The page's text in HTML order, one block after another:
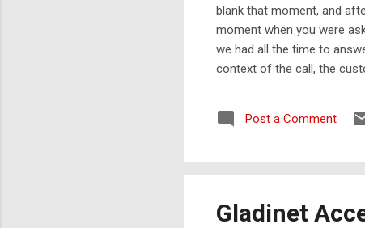
blank that moment, and
moment when you were
we had all the time to
context of the call, the
Apps account. Finally, we
too. There is Google
Post a Comment
Gladinet